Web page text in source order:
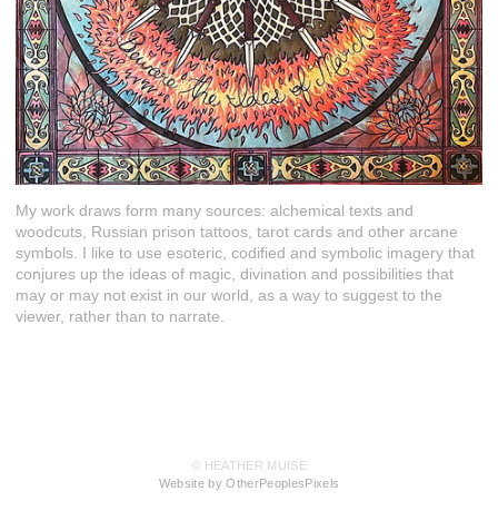
My work draws form many sources: alchemical texts and
woodcuts, Russian prison tattoos, tarot cards and other arcane
symbols. I like to use esoteric, codified and symbolic imagery that
conjures up the ideas of magic, divination and possibilities that
may or may not exist in our world, as a way to suggest to the
viewer, rather than to narrate.
© HEATHER MUISE
Website by OtherPeoplesPixels